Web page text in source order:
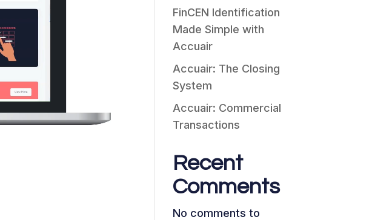
FinCEN Identification
Made Simple with
Accuair
Accuair: The Closing
System
Accuair: Commercial
Transactions
Recent
Comments
No comments to